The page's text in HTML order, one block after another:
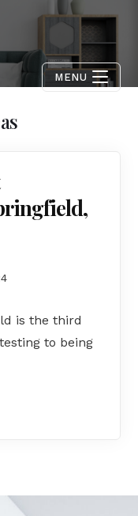
MENU
is the third
to being